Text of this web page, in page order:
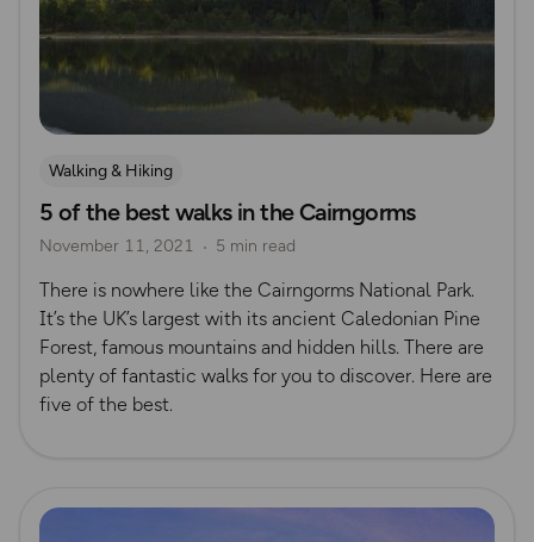
Walking & Hiking
5 of the best walks in the Cairngorms
November 11, 2021 5 min read
There is nowhere like the Cairngorms National Park.
It’s the UK’s largest with its ancient Caledonian Pine
Forest, famous mountains and hidden hills. There are
plenty of fantastic walks for you to discover. Here are
five of the best.
Read more